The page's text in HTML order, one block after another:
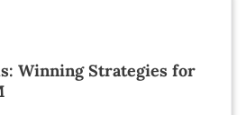
Winning Strategies for